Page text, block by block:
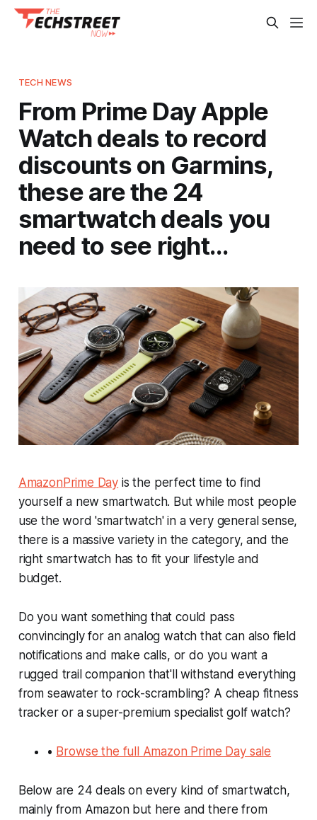
TECH NEWS
From Prime Day Apple
Watch deals to record
discounts on Garmins,
these are the 24
smartwatch deals you
need to see right…
AmazonPrime Day is the perfect time to find
yourself a new smartwatch. But while most people
use the word 'smartwatch' in a very general sense,
there is a massive variety in the category, and the
right smartwatch has to fit your lifestyle and
budget.
Do you want something that could pass
convincingly for an analog watch that can also field
notifications and make calls, or do you want a
rugged trail companion that'll withstand everything
from seawater to rock-scrambling? A cheap fitness
tracker or a super-premium specialist golf watch?
• Browse the full Amazon Prime Day sale
Below are 24 deals on every kind of smartwatch,
mainly from Amazon but here and there from